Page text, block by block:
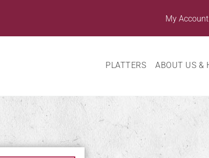
My Account
PLATTERS ABOUT US &